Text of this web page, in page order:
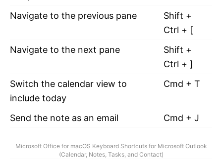
Navigate to the previous pane
Shift +
Ctrl + [
Navigate to the next pane
Shift +
Ctrl + ]
Switch the calendar view to
include today
Cmd + T
Send the note as an email Cmd + J
Microsoft Office for macOS Keyboard Shortcuts for Microsoft Outlook
(Calendar, Notes, Tasks, and Contact)